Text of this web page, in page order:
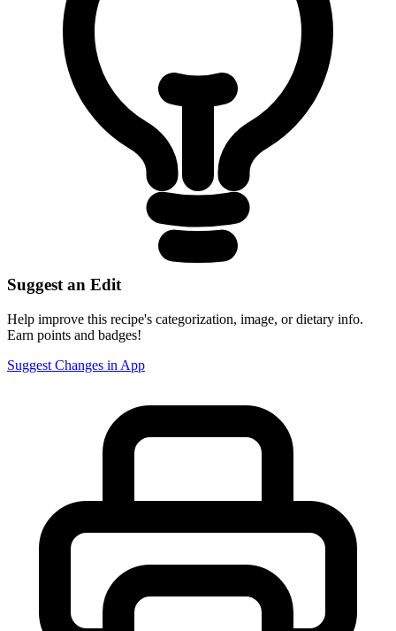
Suggest an Edit
Help improve this recipe's categorization, image, or dietary info.
Earn points and badges!
Suggest Changes in App